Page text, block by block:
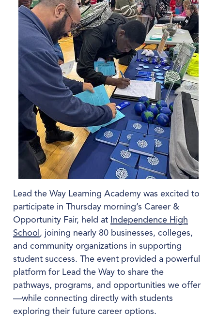
Lead the Way Learning Academy was excited to
participate in Thursday morning’s Career &
Opportunity Fair, held at Independence High
School , joining nearly 80 businesses, colleges,
and community organizations in supporting
student success. The event provided a powerful
platform for Lead the Way to share the
pathways, programs, and opportunities we offer
—while connecting directly with students
exploring their future career options.